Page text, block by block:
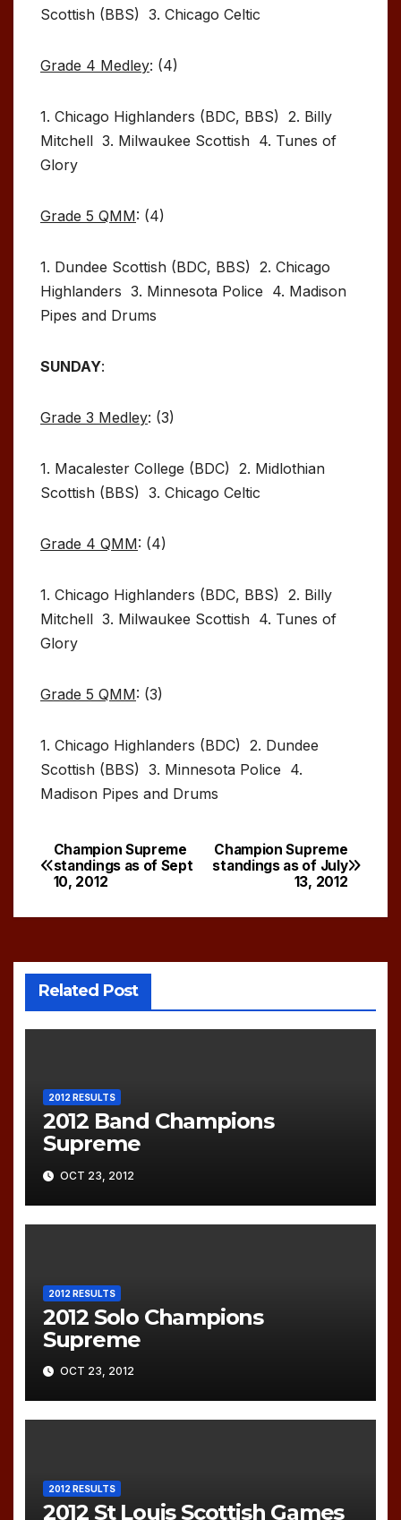
Scottish (BBS) 3. Chicago Celtic
Grade 4 Medley: (4)
1. Chicago Highlanders (BDC, BBS) 2. Billy
Mitchell 3. Milwaukee Scottish 4. Tunes of
Glory
Grade 5 QMM: (4)
1. Dundee Scottish (BDC, BBS) 2. Chicago
Highlanders 3. Minnesota Police 4. Madison
Pipes and Drums
SUNDAY:
Grade 3 Medley: (3)
1. Macalester College (BDC) 2. Midlothian
Scottish (BBS) 3. Chicago Celtic
Grade 4 QMM: (4)
1. Chicago Highlanders (BDC, BBS) 2. Billy
Mitchell 3. Milwaukee Scottish 4. Tunes of
Glory
Grade 5 QMM: (3)
1. Chicago Highlanders (BDC) 2. Dundee
Scottish (BBS) 3. Minnesota Police 4.
Madison Pipes and Drums
Post
navigation
Champion Supreme
standings as of July
13, 2012
Champion Supreme
standings as of Sept
10, 2012
Related Post
2012 RESULTS
2012 Band Champions
Supreme
OCT 23, 2012
2012 RESULTS
2012 Solo Champions
Supreme
OCT 23, 2012
2012 RESULTS
2012 St Louis Scottish Games